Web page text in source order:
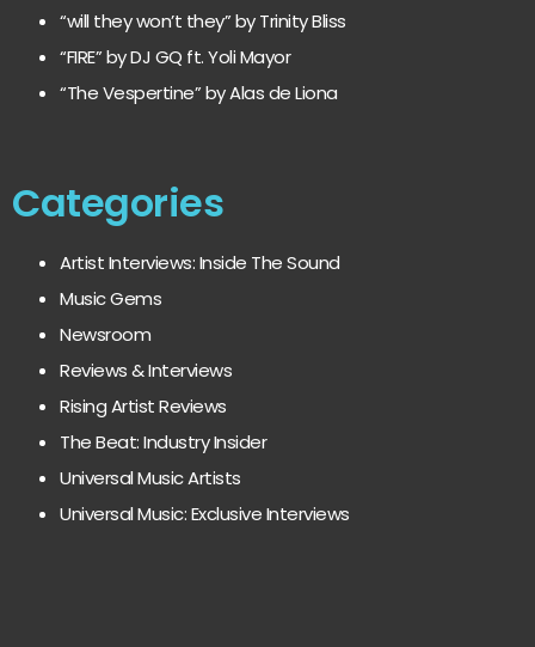
“will they won’t they” by Trinity Bliss
“FIRE” by DJ GQ ft. Yoli Mayor
“The Vespertine” by Alas de Liona
Categories
Artist Interviews: Inside The Sound
Music Gems
Newsroom
Reviews & Interviews
Rising Artist Reviews
The Beat: Industry Insider
Universal Music Artists
Universal Music: Exclusive Interviews